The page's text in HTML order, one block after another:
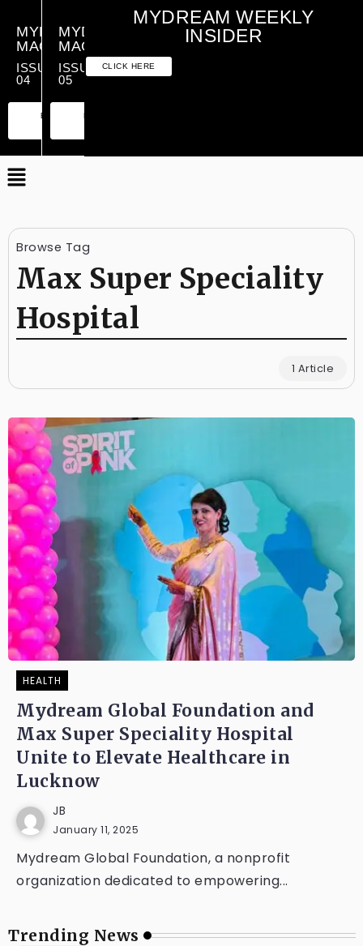
MYDREAM
MAGAZINE
ISSUE
04
PREMIUM
ESSENTIAL
MYDREAM
MAGAZINE
ISSUE
05
MYDREAM WEEKLY
INSIDER
CLICK HERE
Browse Tag
Max Super Speciality
Hospital
1 Article
HEALTH
Mydream Global Foundation and
Max Super Speciality Hospital
Unite to Elevate Healthcare in
Lucknow
JB
January 11, 2025
Mydream Global Foundation, a nonprofit
organization dedicated to empowering...
Trending News